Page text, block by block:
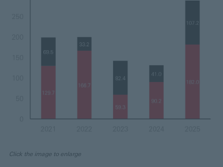
Click the image to enlarge